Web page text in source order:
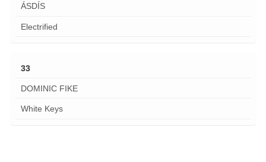
ÁSDÍS
Electrified
33
DOMINIC FIKE
White Keys